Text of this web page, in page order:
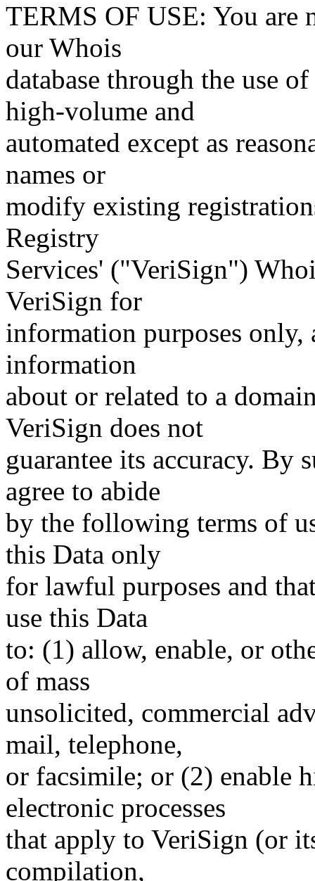
TERMS OF USE: You are
our Whois
database through the use
high-volume and
automated except as
names or
modify existing
Registry
Services' ("VeriSign")
VeriSign for
information purposes only,
information
about or related to a
VeriSign does not
guarantee its accuracy. By
agree to abide
by the following terms of
this Data only
for lawful purposes and
use this Data
to: (1) allow, enable, or
of mass
unsolicited, commercial
mail, telephone,
or facsimile; or (2) enable
electronic processes
that apply to VeriSign (or
compilation,